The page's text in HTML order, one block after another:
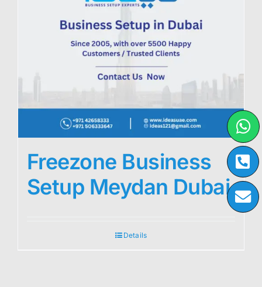
Freezone Business
Setup Meydan Dubai
Details